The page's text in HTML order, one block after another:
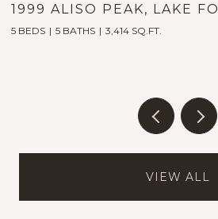
1999 ALISO PEAK, LAKE
5 BEDS 5 BATHS 3,414 SQ.FT.
VIEW ALL